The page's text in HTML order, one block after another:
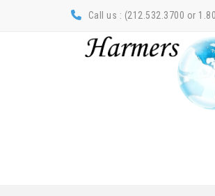
Call us : (212.532.3700 or